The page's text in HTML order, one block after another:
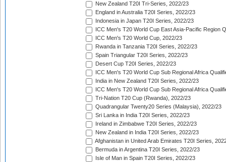
New Zealand T20I Tri-Series, 2022/23
England in Australia T20I Series, 2022/23
Indonesia in Japan T20I Series, 2022/23
ICC Men's T20 World Cup East Asia-Pacific Region
ICC Men's T20 World Cup, 2022/23
Rwanda in Tanzania T20I Series, 2022/23
Spain Triangular T20I Series, 2022/23
Desert Cup T20I Series, 2022/23
ICC Men's T20 World Cup Sub Regional Africa
India in New Zealand T20I Series, 2022/23
ICC Men's T20 World Cup Sub Regional Africa
Tri-Nation T20 Cup (Rwanda), 2022/23
Quadrangular Twenty20 Series (Malaysia), 2022/23
Sri Lanka in India T20I Series, 2022/23
Ireland in Zimbabwe T20I Series, 2022/23
New Zealand in India T20I Series, 2022/23
Afghanistan in United Arab Emirates T20I Series,
Bermuda in Argentina T20I Series, 2022/23
Isle of Man in Spain T20I Series, 2022/23